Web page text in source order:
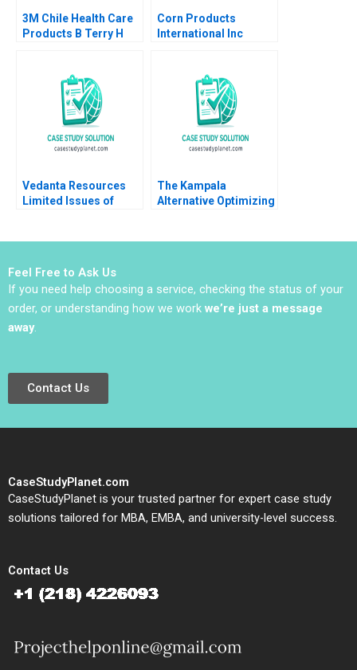
3M Chile Health Care
Products B Terry H
Corn Products
International Inc
Vedanta Resources
Limited Issues of
The Kampala
Alternative Optimizing
Silvestri Yossiri
Adulyasak
Feel Free to Ask Us
If you need help choosing a service, checking the status of your
order, or understanding how we work we’re just a message
away.
Contact Us
CaseStudyPlanet.com
CaseStudyPlanet is your trusted partner for expert case study
solutions tailored for MBA, EMBA, and university-level success.
Contact Us